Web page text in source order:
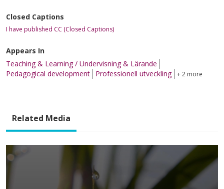
Closed Captions
I have published CC (Closed Captions)
Appears In
Teaching & Learning / Undervisning & Lärande
Pedagogical development
Professionell utveckling + 2 more
Related Media